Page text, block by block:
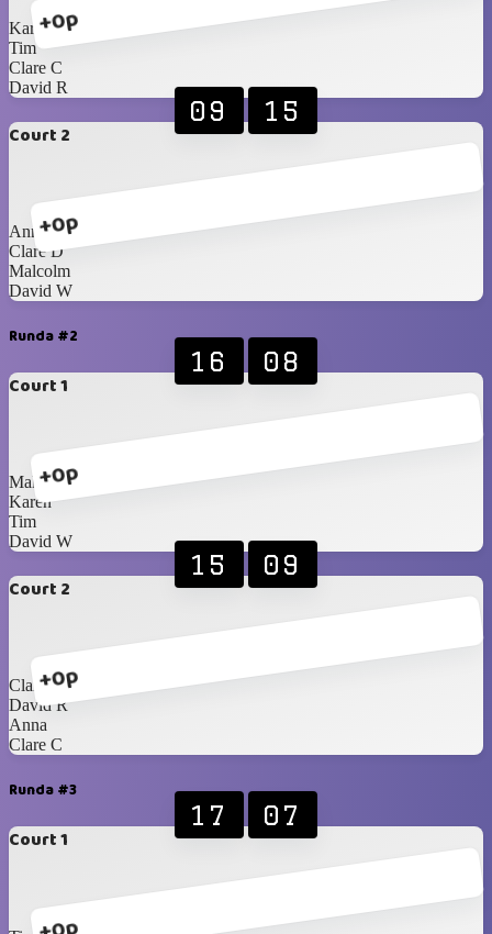
+0p
Karen
Tim
Clare C
David R
Court 2
+0p
09 15
Anna
Clare D
Malcolm
David W
Runda #2
Court 1
+0p
16 08
Malcolm
Karen
Tim
David W
Court 2
+0p
15 09
Clare D
David R
Anna
Clare C
Runda #3
Court 1
17 07